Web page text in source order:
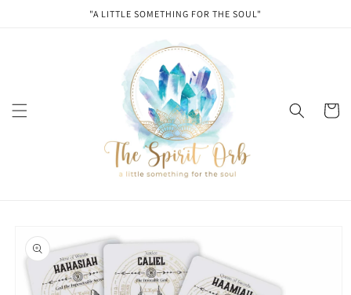
"A LITTLE SOMETHING FOR THE SOUL"
Cart
product
information